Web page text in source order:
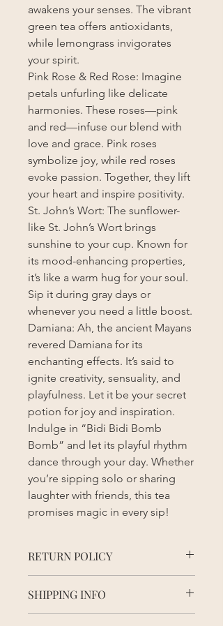
awakens your senses. The vibrant
green tea offers antioxidants,
while lemongrass invigorates
your spirit.
Pink Rose & Red Rose: Imagine
petals unfurling like delicate
harmonies. These roses—pink
and red—infuse our blend with
love and grace. Pink roses
symbolize joy, while red roses
evoke passion. Together, they lift
your heart and inspire positivity.
St. John’s Wort: The sunflower-
like St. John’s Wort brings
sunshine to your cup. Known for
its mood-enhancing properties,
it’s like a warm hug for your soul.
Sip it during gray days or
whenever you need a little boost.
Damiana: Ah, the ancient Mayans
revered Damiana for its
enchanting effects. It’s said to
ignite creativity, sensuality, and
playfulness. Let it be your secret
potion for joy and inspiration.
Indulge in “Bidi Bidi Bomb
Bomb” and let its playful rhythm
dance through your day. Whether
you’re sipping solo or sharing
laughter with friends, this tea
promises magic in every sip!
RETURN POLICY
sales are final. We inspect all items
before shipping to ensure quality and
SHIPPING INFO